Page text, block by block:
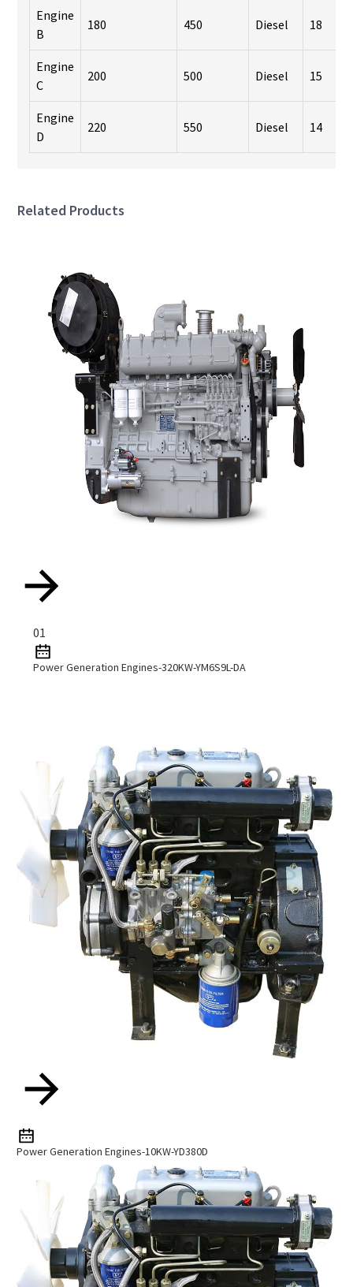
Engine
B
180 450 Diesel 18
Engine
C
200 500 Diesel 15
Engine
D
220 550 Diesel 14
Related Products
01
Power Generation Engines-320KW-YM6S9L-DA
Power Generation Engines-10KW-YD380D